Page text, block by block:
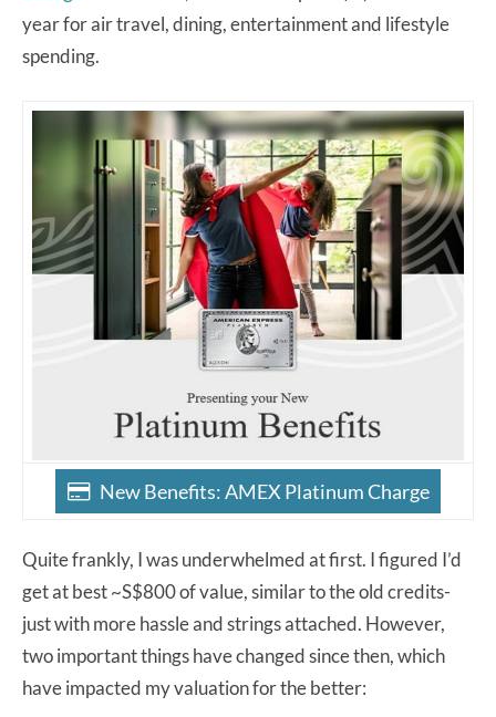
year for air travel, dining, entertainment and lifestyle
spending.
New Benefits: AMEX Platinum Charge
Quite frankly, I was underwhelmed at first. I figured I’d
get at best ~S$800 of value, similar to the old credits-
just with more hassle and strings attached. However,
two important things have changed since then, which
have impacted my valuation for the better: